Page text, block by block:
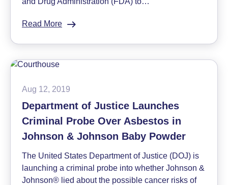
Read More
Public
on
for
Asbestos
in
Aug 12, 2019
Department of Justice Launches
Criminal Probe Over Asbestos in
Johnson & Johnson Baby Powder
The United States Department of Justice (DOJ) is
launching a criminal probe into whether Johnson &
Johnson® lied about the possible cancer risks of